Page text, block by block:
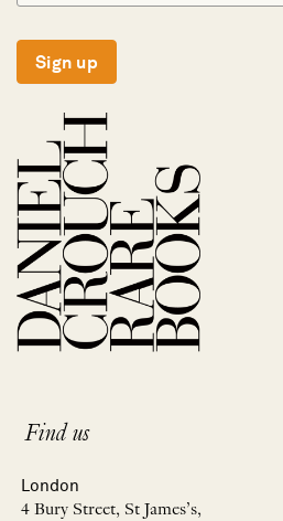
Sign up
Find us
London
4 Bury Street, St James’s,